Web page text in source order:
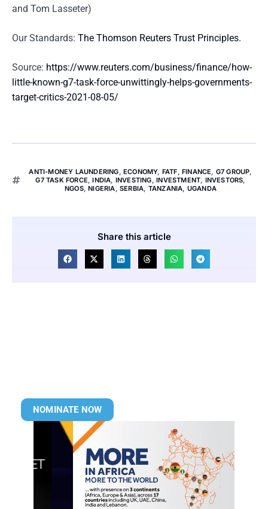
and Tom Lasseter)
Our Standards: The Thomson Reuters Trust Principles.
Source: https://www.reuters.com/business/finance/how-
little-known-g7-task-force-unwittingly-helps-governments-
target-critics-2021-08-05/
ANTI-MONEY LAUNDERING, ECONOMY, FATF, FINANCE, G7 GROUP,
G7 TASK FORCE,INDIA, INVESTING,INVESTMENT, INVESTORS,
NGOS,NIGERIA,SERBIA, TANZANIA, UGANDA
Share this article
NOMINATE NOW